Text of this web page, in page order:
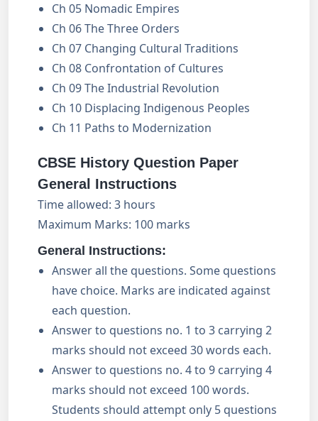
Ch 05 Nomadic Empires
Ch 06 The Three Orders
Ch 07 Changing Cultural Traditions
Ch 08 Confrontation of Cultures
Ch 09 The Industrial Revolution
Ch 10 Displacing Indigenous Peoples
Ch 11 Paths to Modernization
CBSE History Question Paper
General Instructions
Time allowed: 3 hours
Maximum Marks: 100 marks
General Instructions:
Answer all the questions. Some questions
have choice. Marks are indicated against
each question.
Answer to questions no. 1 to 3 carrying 2
marks should not exceed 30 words each.
Answer to questions no. 4 to 9 carrying 4
marks should not exceed 100 words.
Students should attempt only 5 questions